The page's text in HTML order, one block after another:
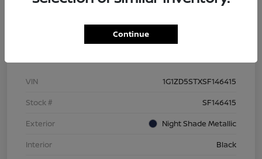
Details Pricing
VIN
1G1ZD5STXSF146415
Stock #
SF146415
Exterior
Night Shade Metallic
Interior
Black
Continue